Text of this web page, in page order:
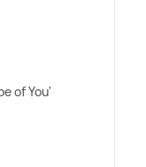
of You'